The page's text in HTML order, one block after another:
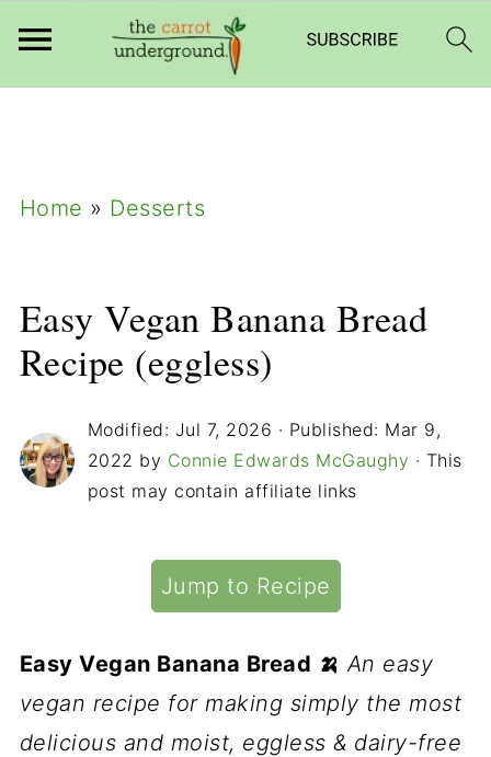
add_filter( 'frm_zap_url_auth', '__return_true'
Home » Desserts
Easy Vegan Banana Bread
Recipe (eggless)
Modified: Jul 7, 2026 · Published: Mar 9,
2022 by Connie Edwards McGaughy · This
post may contain affiliate links
Jump to Recipe
Easy Vegan Banana Bread 🍌 An easy
vegan recipe for making simply the most
delicious and moist, eggless & dairy-free